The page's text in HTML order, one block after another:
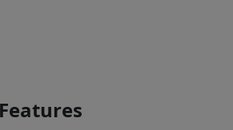
vision. If you already have
plans, offering a